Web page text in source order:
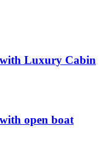
Luxury Cabin
open boat